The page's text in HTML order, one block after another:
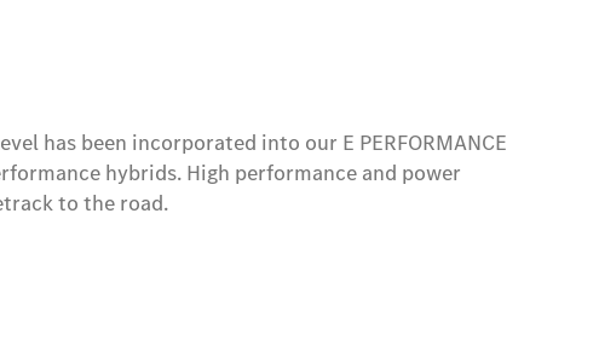
AMG hybrid and fully electric models as well as the
has been incorporated into our E PERFORMANCE
hybrids. High performance and power
to the road.